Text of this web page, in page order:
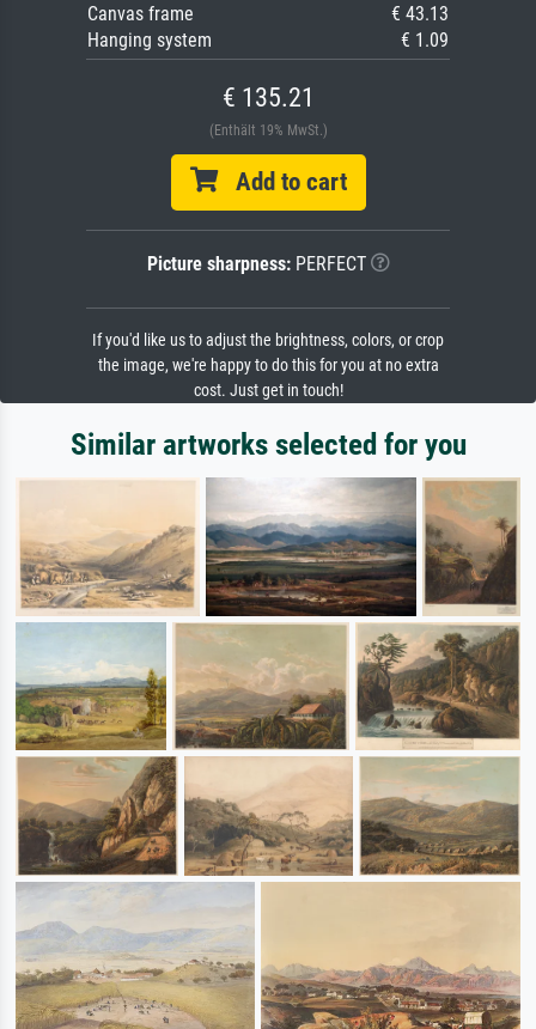
Canvas frame
€ 43.13
Hanging system
€ 1.09
€ 135.21
(Enthält 19% MwSt.)
Add to cart
Picture sharpness:PERFECT
If you'd like us to adjust the brightness, colors, or crop
the image, we're happy to do this for you at no extra
cost. Just get in touch!
Similar artworks selected for you